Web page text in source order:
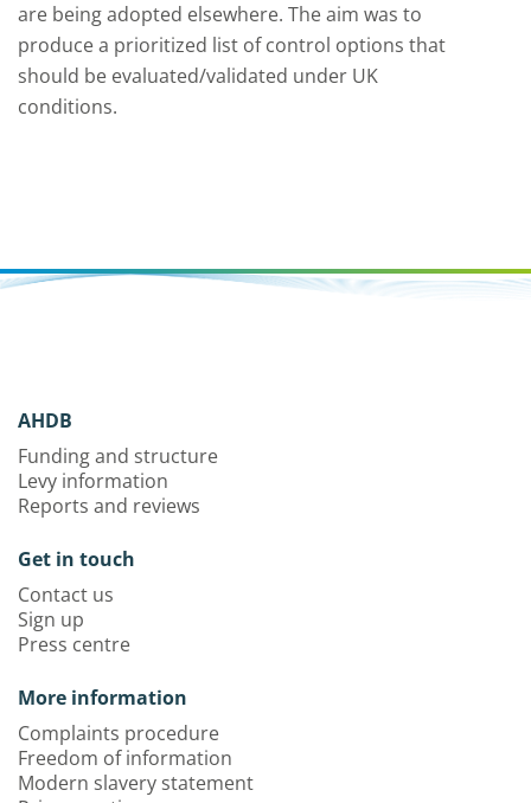
are beingadopted elsewhere. The aim was to
producea prioritized list of control options that
should be evaluated/validated under UK
conditions.
AHDB
Funding and structure
Levy information
Reports and reviews
Get in touch
Contact us
Sign up
Press centre
More information
Complaints procedure
Freedom of information
Modern slavery statement